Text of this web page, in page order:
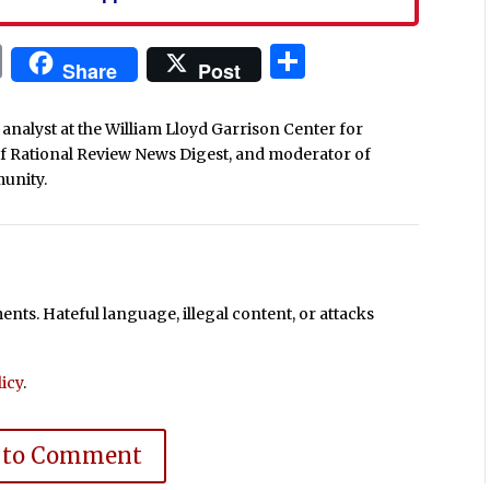
PrintShare Post
at the William Lloyd Garrison Center for
Review News Digest, and moderator of
Hateful language, illegal content, or attacks
.
to Comment